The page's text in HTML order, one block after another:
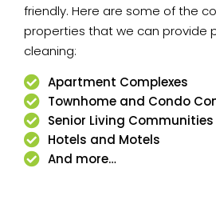
friendly. Here are some of the
properties that we can provide
cleaning:
Apartment Complexes
Townhome and Condo
Senior Living Communities
Hotels and Motels
And more…